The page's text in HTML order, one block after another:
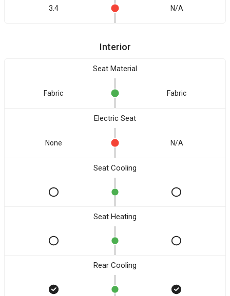
3.4 N/A
Interior
Seat Material
Fabric Fabric
Electric Seat
None N/A
Seat Cooling
Seat Heating
Rear Cooling